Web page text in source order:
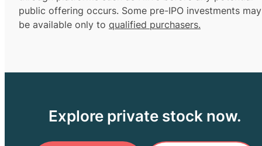
public offering occurs. Some pre-IPO investments may
be available only to qualified purchasers.
Explore private stock now.